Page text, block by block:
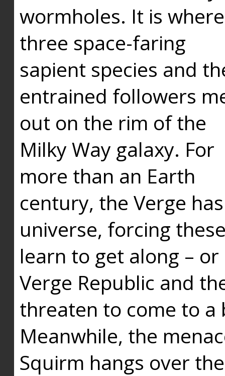
wormholes. It is where
three space-faring
sapient species and
entrained followers
out on the rim of the
Milky Way galaxy. For
more than an Earth
century, the Verge
universe, forcing
learn to get along –
Verge Republic and
threaten to come to a
Meanwhile, the
Squirm hangs over